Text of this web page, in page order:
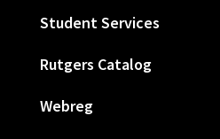
Student Services
Rutgers Catalog
Webreg